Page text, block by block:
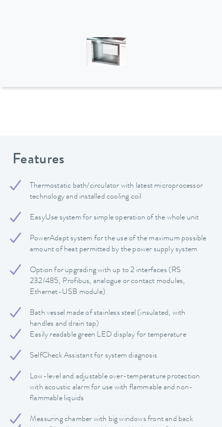
Features
Thermostatic bath/circulator with latest microprocessor
technology and installed cooling coil
EasyUse system for simple operation of the whole unit
PowerAdapt system for the use of the maximum possible
amount of heat permitted by the power supply system
Option for upgrading with up to 2 interfaces (RS
232/485, Profibus, analogue or contact modules,
Ethernet-USB module)
Bath vessel made of stainless steel (insulated, with
handles and drain tap)
Easily readable green LED display for temperature
SelfCheck Assistant for system diagnosis
Low-level and adjustable over-temperature protection
with acoustic alarm for use with flammable and non-
flammable liquids
Measuring chamber with big windows front and back